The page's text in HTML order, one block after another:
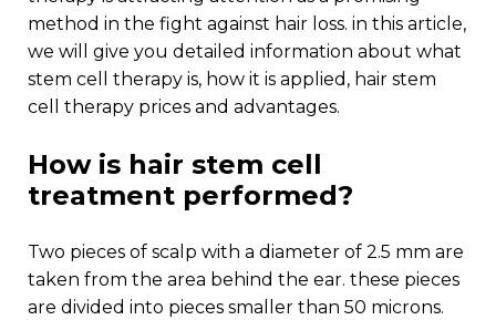
method in the fight against hair loss. in this article,
we will give you detailed information about what
stem cell therapy is, how it is applied, hair stem
cell therapy prices and advantages.
how is hair stem cell
treatment performed?
two pieces of scalp with a diameter of 2.5 mm are
taken from the area behind the ear. these pieces
are divided into pieces smaller than 50 microns.